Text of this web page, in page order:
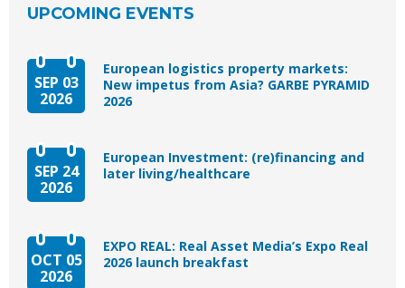
UPCOMING EVENTS
SEP 03
2026
European logistics property markets:
New impetus from Asia? GARBE PYRAMID
2026
SEP 24
2026
European Investment: (re)financing and
later living/healthcare
OCT 05
2026
EXPO REAL: Real Asset Media’s Expo Real
2026 launch breakfast